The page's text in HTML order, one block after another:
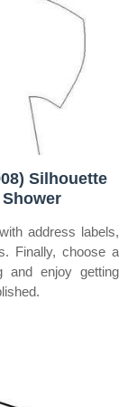
Silhouette
address labels,
Finally, choose a
and enjoy getting